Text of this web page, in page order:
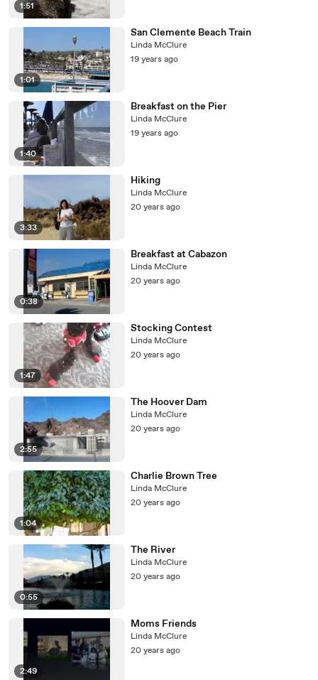
1:51
1:01
San Clemente Beach Train
Linda McClure
19 years ago
1:40
Breakfast on the Pier
Linda McClure
19 years ago
3:33
Hiking
Linda McClure
20 years ago
0:38
Breakfast at Cabazon
Linda McClure
20 years ago
1:47
Stocking Contest
Linda McClure
20 years ago
2:55
The Hoover Dam
Linda McClure
20 years ago
1:04
Charlie Brown Tree
Linda McClure
20 years ago
0:55
The River
Linda McClure
20 years ago
2:49
Moms Friends
Linda McClure
20 years ago